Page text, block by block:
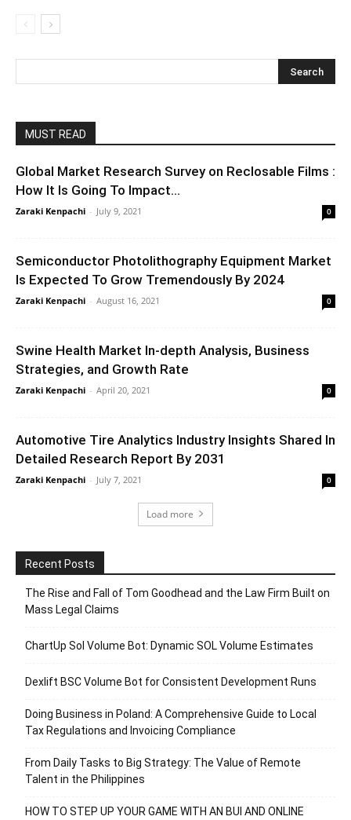
MUST READ
Global Market Research Survey on Reclosable Films :
How It Is Going To Impact...
Zaraki Kenpachi - July 9, 2021 0
Semiconductor Photolithography Equipment Market
Is Expected To Grow Tremendously By 2024
Zaraki Kenpachi - August 16, 2021 0
Swine Health Market In-depth Analysis, Business
Strategies, and Growth Rate
Zaraki Kenpachi - April 20, 2021 0
Automotive Tire Analytics Industry Insights Shared In
Detailed Research Report By 2031
Zaraki Kenpachi - July 7, 2021 0
Load more
Recent Posts
The Rise and Fall of Tom Goodhead and the Law Firm Built on
Mass Legal Claims
ChartUp Sol Volume Bot: Dynamic SOL Volume Estimates
Dexlift BSC Volume Bot for Consistent Development Runs
Doing Business in Poland: A Comprehensive Guide to Local
Tax Regulations and Invoicing Compliance
From Daily Tasks to Big Strategy: The Value of Remote
Talent in the Philippines
HOW TO STEP UP YOUR GAME WITH AN BUI AND ONLINE